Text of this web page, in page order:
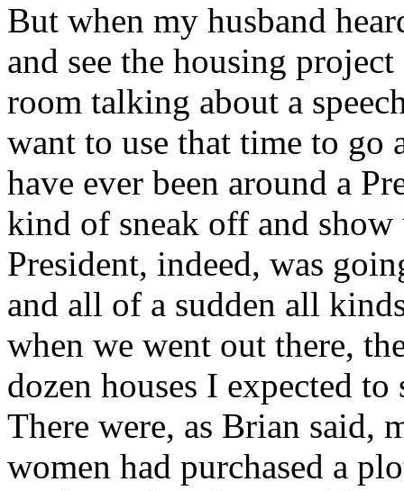
But when my husband
and see the housing
room talking about a
want to use that time to go
have ever been around a
kind of sneak off and
President, indeed, was
and all of a sudden all
when we went out there,
dozen houses I expected
There were, as Brian said,
women had purchased a